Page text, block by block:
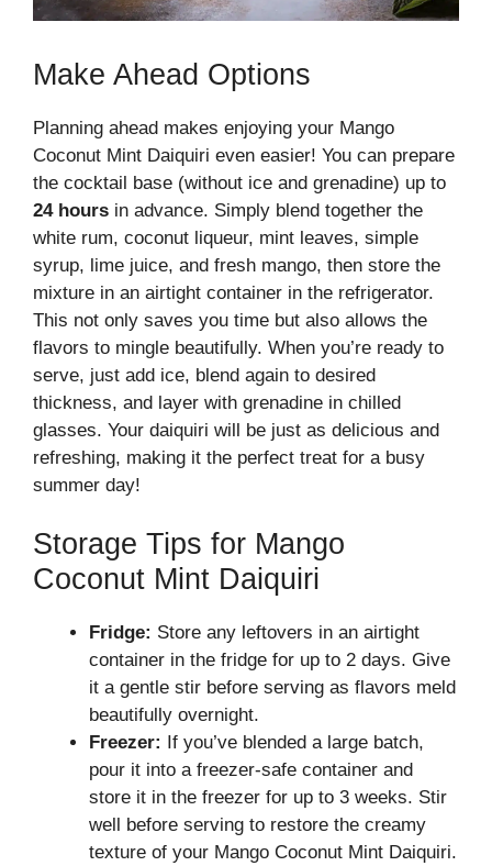
Make Ahead Options
Planning ahead makes enjoying your Mango
Coconut Mint Daiquiri even easier! You can prepare
the cocktail base (without ice and grenadine) up to
24 hours in advance. Simply blend together the
white rum, coconut liqueur, mint leaves, simple
syrup, lime juice, and fresh mango, then store the
mixture in an airtight container in the refrigerator.
This not only saves you time but also allows the
flavors to mingle beautifully. When you’re ready to
serve, just add ice, blend again to desired
thickness, and layer with grenadine in chilled
glasses. Your daiquiri will be just as delicious and
refreshing, making it the perfect treat for a busy
summer day!
Storage Tips for Mango
Coconut Mint Daiquiri
Fridge: Store any leftovers in an airtight
container in the fridge for up to 2 days. Give
it a gentle stir before serving as flavors meld
beautifully overnight.
Freezer: If you’ve blended a large batch,
pour it into a freezer-safe container and
store it in the freezer for up to 3 weeks. Stir
well before serving to restore the creamy
texture of your Mango Coconut Mint Daiquiri.